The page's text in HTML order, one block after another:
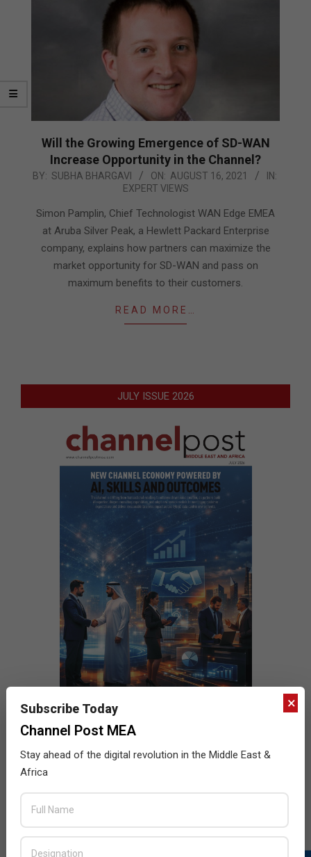
Will the Growing Emergence of SD-WAN
Increase Opportunity in the Channel?
2021-
16
BY: SUBHA BHARGAVI ON: AUGUST 16, 2021
IN:
EXPERT VIEWS
Simon Pamplin, Chief Technologist WAN Edge EMEA
at Aruba Silver Peak, a Hewlett Packard Enterprise
company, explains how partners can maximize the
market opportunity for SD-WAN and pass on
maximum benefits to their customers.
READ MORE…
JULY ISSUE 2026
×
Subscribe Today
Channel Post MEA
Stay ahead of the digital revolution in the Middle East &
Africa